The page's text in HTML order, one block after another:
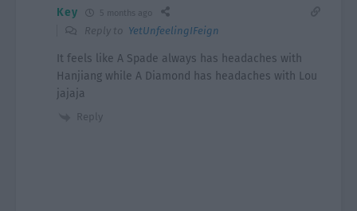
Key 5 months ago
Reply to YetUnfeelingIFeign
It feels like A Spade always has headaches with
Hanjiang while A Diamond has headaches with Lou
jajaja
Reply